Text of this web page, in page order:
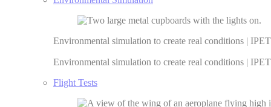
Environmental simulation to create real conditions |
Environmental simulation to create real conditions |
Flight Tests